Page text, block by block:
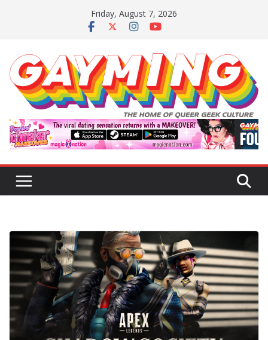
Friday, August 7, 2026